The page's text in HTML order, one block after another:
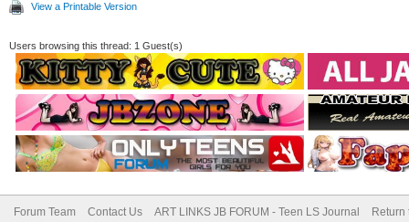
View a Printable Version
Users browsing this thread: 1 Guest(s)
Forum Team Contact Us ART LINKS JB FORUM - Teen LS Journal Return